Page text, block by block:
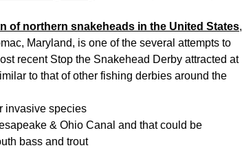
of northern snakeheads in the United States,
Maryland, is one of the several attempts to
recent Stop the Snakehead Derby attracted at
to that of other fishing derbies around the
invasive species
& Ohio Canal and that could be
bass and trout